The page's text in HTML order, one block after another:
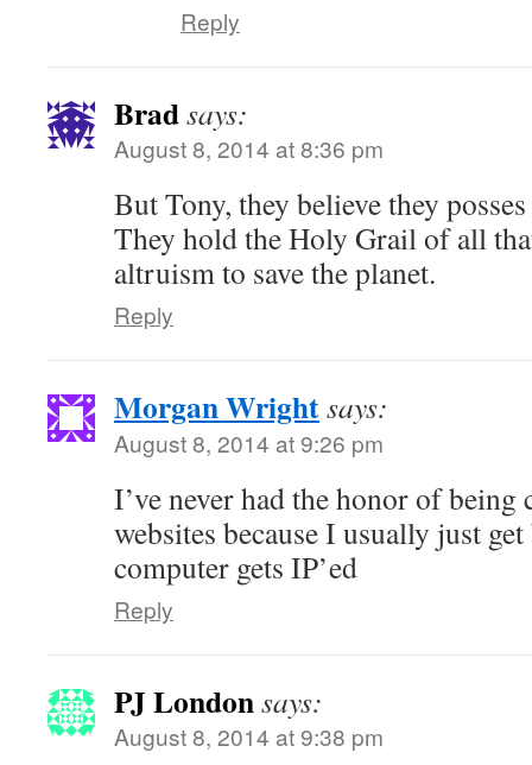
Reply
Bradsays:
August 8, 2014 at 8:36 pm
But Tony, they believe they
They hold the Holy Grail of all
altruism to save the planet.
Reply
Morgan Wrightsays:
August 8, 2014 at 9:26 pm
I’ve never had the honor of being
websites because I usually just
computer gets IP’ed
Reply
PJ Londonsays:
August 8, 2014 at 9:38 pm